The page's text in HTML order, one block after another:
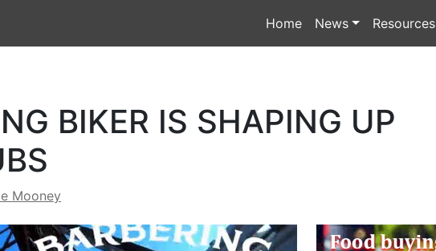
Home News Resources
BIKER IS SHAPING UP
Mooney